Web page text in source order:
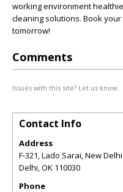
working environment
cleaning solutions. Book
tomorrow!
Comments
Issues with this site? Let us know.
Contact Info
Address
F-321, Lado Sarai, New
Delhi,OK 110030
Phone